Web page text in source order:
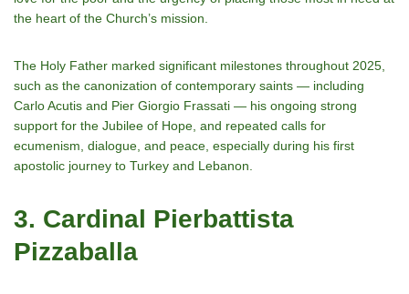
the heart of the Church’s mission.
The Holy Father marked significant milestones throughout 2025,
such as the canonization of contemporary saints — including
Carlo Acutis and Pier Giorgio Frassati — his ongoing strong
support for the Jubilee of Hope, and repeated calls for
ecumenism, dialogue, and peace, especially during his first
apostolic journey to Turkey and Lebanon.
3. Cardinal Pierbattista
Pizzaballa